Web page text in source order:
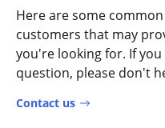
Here are some
customers that may
you're looking for. If
question, please don't
Contact us